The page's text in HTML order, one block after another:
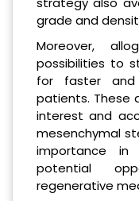
grade and
Moreover,
possibilities to
for faster
patients. These
interest and
mesenchymal
importance
potential
regenerative